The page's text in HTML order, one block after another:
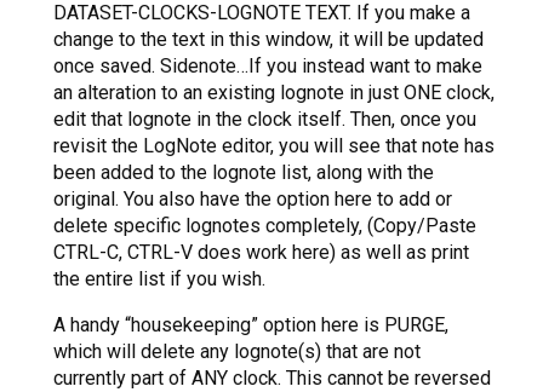
DATASET-CLOCKS-LOGNOTE TEXT. If you make a
change to the text in this window, it will be updated
once saved. Sidenote…If you instead want to make
an alteration to an existing lognote in just ONE clock,
edit that lognote in the clock itself. Then, once you
revisit the LogNote editor, you will see that note has
been added to the lognote list, along with the
original. You also have the option here to add or
delete specific lognotes completely, (Copy/Paste
CTRL-C, CTRL-V does work here) as well as print
the entire list if you wish.
A handy “housekeeping” option here is PURGE,
which will delete any lognote(s) that are not
currently part of ANY clock. This cannot be reversed